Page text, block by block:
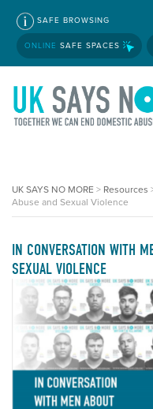
SAFE BROWSING
ONLINE SAFE SPACES
UK SAYS NO MORE> Resources
Abuse and Sexual Violence
IN CONVERSATION WITH
SEXUAL VIOLENCE